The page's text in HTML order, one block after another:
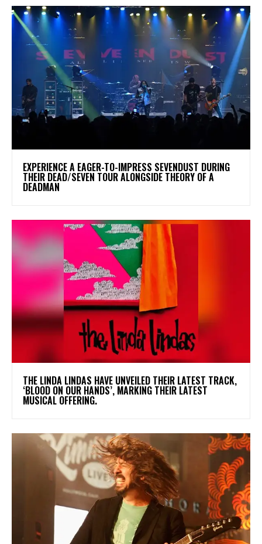
​EXPERIENCE A EAGER-TO-IMPRESS SEVENDUST DURING
THEIR DEAD/SEVEN TOUR ALONGSIDE THEORY OF A
DEADMAN
​THE LINDA LINDAS HAVE UNVEILED THEIR LATEST TRACK,
‘BLOOD ON OUR HANDS’, MARKING THEIR LATEST
MUSICAL OFFERING.